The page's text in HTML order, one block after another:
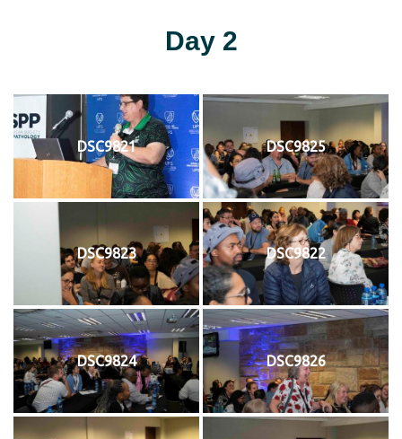
Day 2
DSC9821 DSC9825
DSC9823 DSC9822
DSC9824 DSC9826